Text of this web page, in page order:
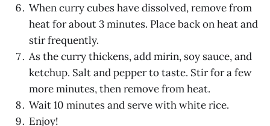
When curry cubes have dissolved, remove from
heat for about 3 minutes. Place back on heat and
stir frequently.
As the curry thickens, add mirin, soy sauce, and
ketchup. Salt and pepper to taste. Stir for a few
more minutes, then remove from heat.
Wait 10 minutes and serve with white rice.
Enjoy!